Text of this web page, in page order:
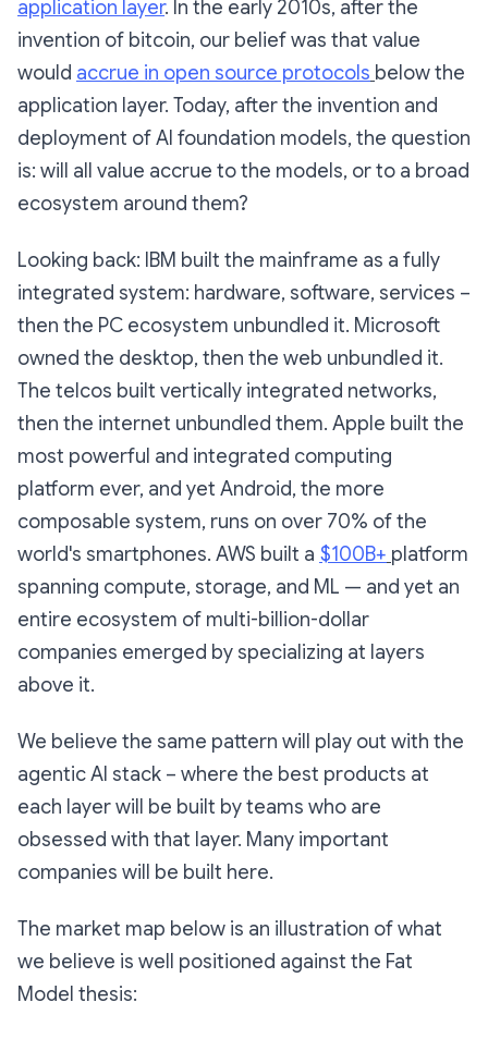
application layer. In the early 2010s, after the
invention of bitcoin, our belief was that value
would accrue in open source protocols below the
application layer. Today, after the invention and
deployment of AI foundation models, the question
is: will all value accrue to the models, or to a broad
ecosystem around them?
Looking back: IBM built the mainframe as a fully
integrated system: hardware, software, services –
then the PC ecosystem unbundled it. Microsoft
owned the desktop, then the web unbundled it.
The telcos built vertically integrated networks,
then the internet unbundled them. Apple built the
most powerful and integrated computing
platform ever, and yet Android, the more
composable system, runs on over 70% of the
world's smartphones. AWS built a $100B+ platform
spanning compute, storage, and ML — and yet an
entire ecosystem of multi-billion-dollar
companies emerged by specializing at layers
above it.
We believe the same pattern will play out with the
agentic AI stack – where the best products at
each layer will be built by teams who are
obsessed with that layer. Many important
companies will be built here.
The market map below is an illustration of what
we believe is well positioned against the Fat
Model thesis: